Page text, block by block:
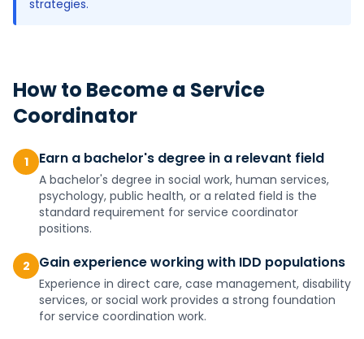
strategies.
How to Become a Service
Coordinator
1 Earn a bachelor's degree in a relevant field
A bachelor's degree in social work, human services,
psychology, public health, or a related field is the
standard requirement for service coordinator
positions.
2 Gain experience working with IDD populations
Experience in direct care, case management, disability
services, or social work provides a strong foundation
for service coordination work.